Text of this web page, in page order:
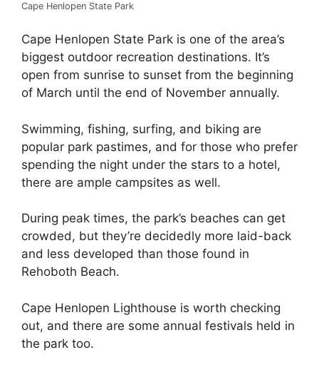
Cape Henlopen State Park
Cape Henlopen State Park is one of the area’s
biggest outdoor recreation destinations. It’s
open from sunrise to sunset from the beginning
of March until the end of November annually.
Swimming, fishing, surfing, and biking are
popular park pastimes, and for those who prefer
spending the night under the stars to a hotel,
there are ample campsites as well.
During peak times, the park’s beaches can get
crowded, but they’re decidedly more laid-back
and less developed than those found in
Rehoboth Beach.
Cape Henlopen Lighthouse is worth checking
out, and there are some annual festivals held in
the park too.